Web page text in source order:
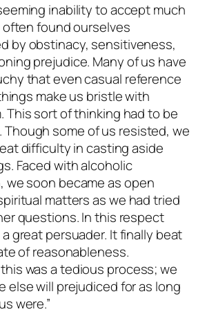
inability to accept much
found ourselves
by obstinacy, sensitiveness,
prejudice. Many of us have
that even casual reference
make us bristle with
This sort of thinking had to be
Though some of us resisted, we
difficulty in casting aside
Faced with alcoholic
soon became as open
matters as we had tried
questions. In this respect
great persuader. It finally beat
of reasonableness.
was a tedious process; we
else will prejudiced for as long
were.”